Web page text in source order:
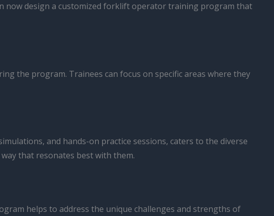
now design a customized forklift operator training program that
the program. Trainees can focus on specific areas where they
and hands-on practice sessions, caters to the diverse
that resonates best with them.
helps to address the unique challenges and strengths of